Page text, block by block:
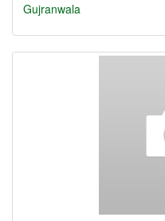
Gujranwala